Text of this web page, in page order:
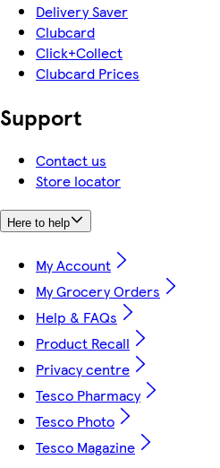
Delivery Saver
Clubcard
Click+Collect
Clubcard Prices
Support
Contact us
Store locator
Here to help
My Account
My Grocery Orders
Help & FAQs
Product Recall
Privacy centre
Tesco Pharmacy
Tesco Photo
Tesco Magazine